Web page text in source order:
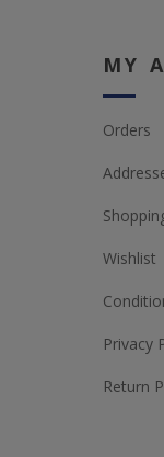
MY
Orders
Wishlist
Privacy
Return